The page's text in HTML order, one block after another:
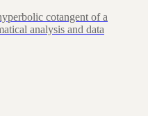
cotangent of a
analysis and data